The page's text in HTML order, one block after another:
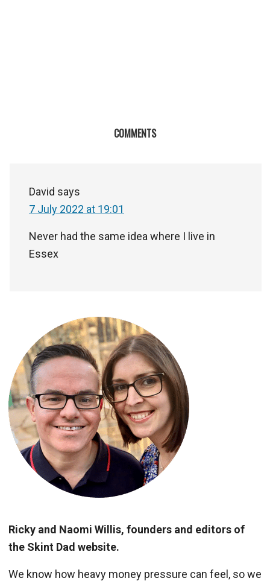
COMMENTS
David says
7 July 2022 at 19:01
Never had the same idea where I live in
Essex
Ricky and Naomi Willis, founders and editors of
the Skint Dad website.
We know how heavy money pressure can feel, so we